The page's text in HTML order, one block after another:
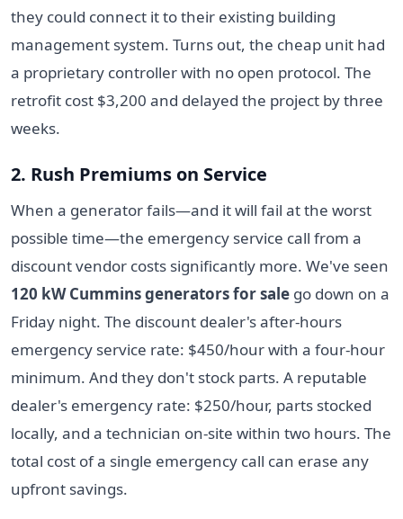
they could connect it to their existing building
management system. Turns out, the cheap unit had
a proprietary controller with no open protocol. The
retrofit cost $3,200 and delayed the project by three
weeks.
2. Rush Premiums on Service
When a generator fails—and it will fail at the worst
possible time—the emergency service call from a
discount vendor costs significantly more. We've seen
120 kW Cummins generators for sale go down on a
Friday night. The discount dealer's after-hours
emergency service rate: $450/hour with a four-hour
minimum. And they don't stock parts. A reputable
dealer's emergency rate: $250/hour, parts stocked
locally, and a technician on-site within two hours. The
total cost of a single emergency call can erase any
upfront savings.